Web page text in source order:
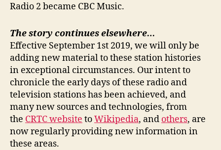
Radio 2 became CBC Music.
The story continues elsewhere…
Effective September 1st 2019, we will only be
adding new material to these station histories
in exceptional circumstances. Our intent to
chronicle the early days of these radio and
television stations has been achieved, and
many new sources and technologies, from
the CRTC website toWikipedia, and others, are
now regularly providing new information in
these areas.